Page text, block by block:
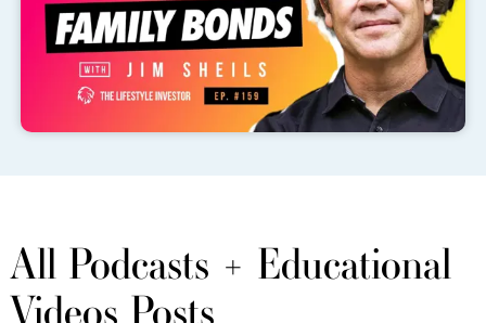
All Podcasts + Educational
Videos Posts